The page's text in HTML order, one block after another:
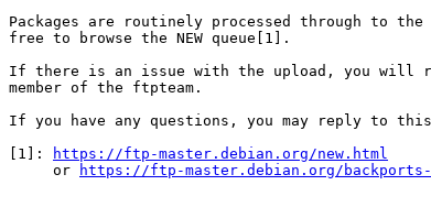
Packages are routinely processed through to
free to browse the NEW queue[1].
If there is an issue with the upload, you will
member of the ftpteam.
If you have any questions, you may reply to
[1]:
https://ftp-master.debian.org/new.html
     or
https://ftp-master.debian.org/backports-